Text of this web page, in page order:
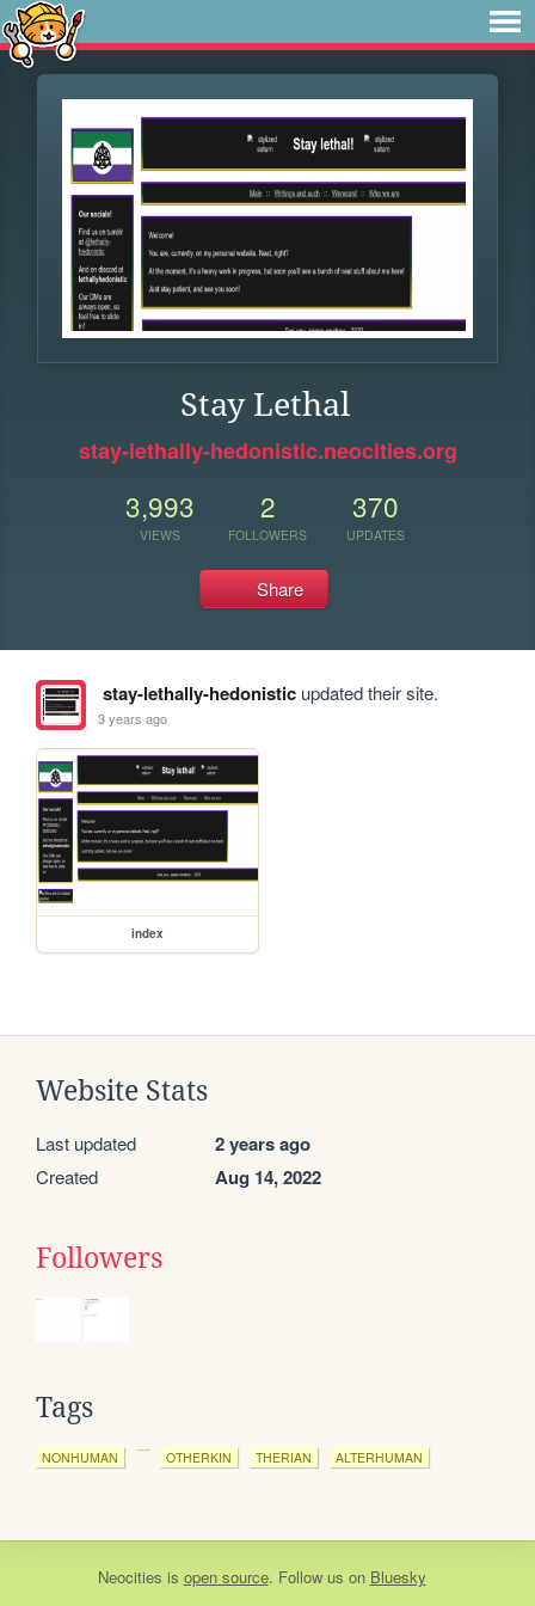
Stay Lethal
stay-lethally-hedonistic.neocities.org
3,993
VIEWS
2
FOLLOWERS
370
UPDATES
Share
stay-lethally-hedonisticupdated their site.
3 years ago
index
Website Stats
Last updated 2 years ago
Created Aug 14, 2022
Followers
Tags
NONHUMAN OTHERKIN THERIAN ALTERHUMAN
Neocities is open source. Follow us on Bluesky